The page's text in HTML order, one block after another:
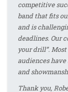
competitive
band that fits
and is
deadlines. Our
your drill”.
audiences
and
Thank you,